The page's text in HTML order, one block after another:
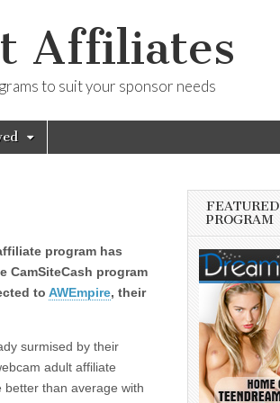
Affiliates
to suit your sponsor needs
program has
CamSiteCash program
to AWEmpire, their
surmised by their
adult affiliate
better than average with
FEATURED
PROGRAM